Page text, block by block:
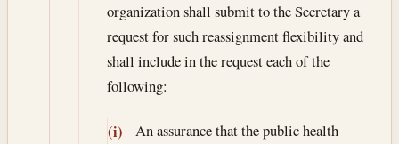
organization shall submit to the Secretary a
request for such reassignment flexibility and
shall include in the request each of the
following:
(i)
An assurance that the public health